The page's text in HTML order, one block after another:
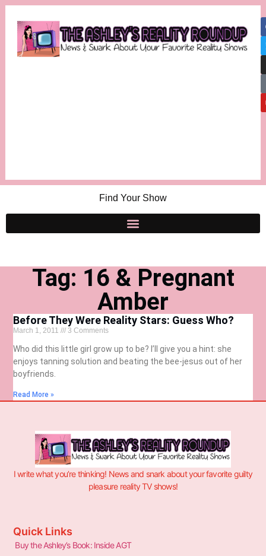
Find Your Show
Tag: 16 & Pregnant
Amber
Before They Were Reality Stars: Guess Who?
March 1, 2011 3 Comments
Who did this little girl grow up to be? I’ll give you a hint: she
enjoys tanning solution and beating the bee-jesus out of her
boyfriends.
Read More »
I write what you’re thinking! News and snark about your favorite guilty
pleasure reality TV shows!
Quick Links
Buy the Ashley’s Book: Inside AGT